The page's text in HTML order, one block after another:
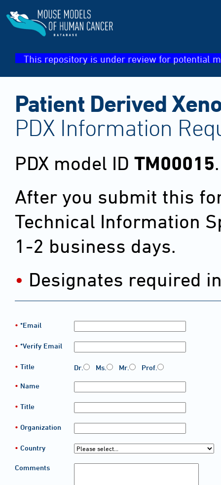
This repository is under review for potential
Patient Derived
PDX Information
PDX model ID TM00015.
After you submit this
Technical Information
1-2 business days.
Designates required
*Email
*Verify Email
Title Dr. Ms. Mr. Prof.
Name
Title
Organization
Country
Comments